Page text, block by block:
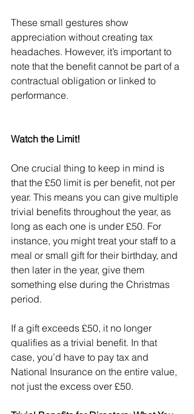
These small gestures show
appreciation without creating tax
headaches. However, it’s important to
note that the benefit cannot be part of a
contractual obligation or linked to
performance.
Watch the Limit!
One crucial thing to keep in mind is
that the £50 limit is per benefit, not per
year. This means you can give multiple
trivial benefits throughout the year, as
long as each one is under £50. For
instance, you might treat your staff to a
meal or small gift for their birthday, and
then later in the year, give them
something else during the Christmas
period.
If a gift exceeds £50, it no longer
qualifies as a trivial benefit. In that
case, you’d have to pay tax and
National Insurance on the entire value,
not just the excess over £50.